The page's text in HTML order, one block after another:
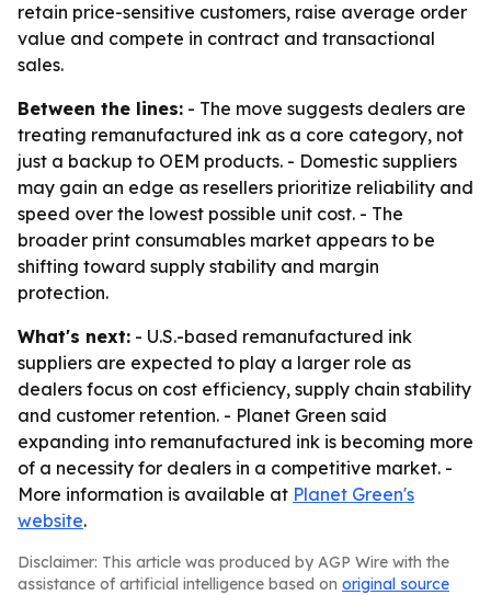
retain price-sensitive customers, raise average order
value and compete in contract and transactional
sales.
Between the lines: - The move suggests dealers are
treating remanufactured ink as a core category, not
just a backup to OEM products. - Domestic suppliers
may gain an edge as resellers prioritize reliability and
speed over the lowest possible unit cost. - The
broader print consumables market appears to be
shifting toward supply stability and margin
protection.
What's next: - U.S.-based remanufactured ink
suppliers are expected to play a larger role as
dealers focus on cost efficiency, supply chain stability
and customer retention. - Planet Green said
expanding into remanufactured ink is becoming more
of a necessity for dealers in a competitive market. -
More information is available at Planet Green's
website.
Disclaimer: This article was produced by AGP Wire with the
assistance of artificial intelligence based on original source